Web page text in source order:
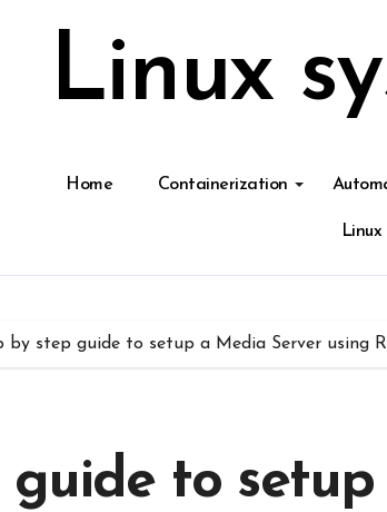
Linux
Home Containerization
Linux
by step guide to setup a Media Server using
guide to